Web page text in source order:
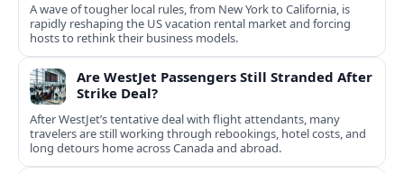
A wave of tougher local rules, from New York to California, is
rapidly reshaping the US vacation rental market and forcing
hosts to rethink their business models.
Are WestJet Passengers Still Stranded After
Strike Deal?
After WestJet’s tentative deal with flight attendants, many
travelers are still working through rebookings, hotel costs, and
long detours home across Canada and abroad.